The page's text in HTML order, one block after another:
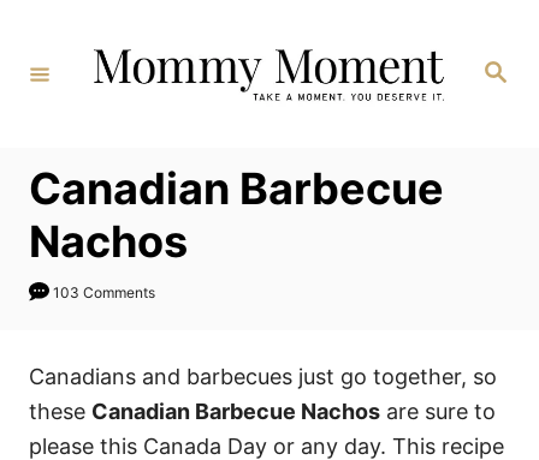
Content
Search
Canadian Barbecue
Nachos
103 Comments
Canadians and barbecues just go together, so
these Canadian Barbecue Nachos are sure to
please this Canada Day or any day. This recipe